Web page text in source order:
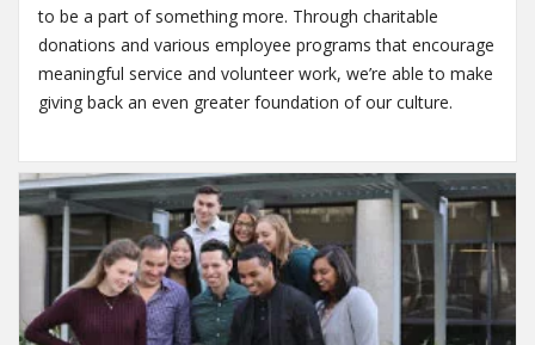
to be a part of something more. Through charitable
donations and various employee programs that encourage
meaningful service and volunteer work, we’re able to make
giving back an even greater foundation of our culture.